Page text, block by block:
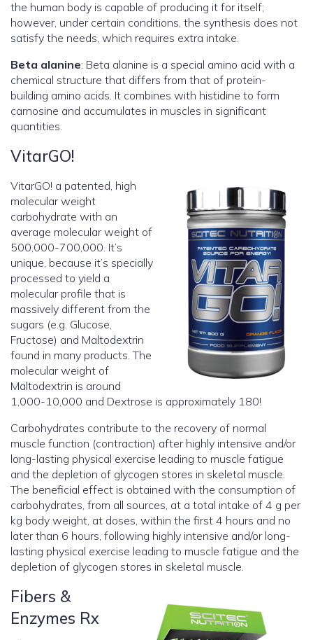
the human body is capable of producing it for itself;
however, under certain conditions, the synthesis does not
satisfy the needs, which requires extra intake.
Beta alanine: Beta alanine is a special amino acid with a
chemical structure that differs from that of protein-
building amino acids. It combines with histidine to form
carnosine and accumulates in muscles in significant
quantities.
VitarGO!
VitarGO! a patented, high
molecular weight
carbohydrate with an
average molecular weight of
500,000-700,000. It’s
unique, because it’s specially
processed to yield a
molecular profile that is
massively different from the
sugars (e.g. Glucose,
Fructose) and Maltodextrin
found in many products. The
molecular weight of
Maltodextrin is around
1,000-10,000 and Dextrose is approximately 180!
Carbohydrates contribute to the recovery of normal
muscle function (contraction) after highly intensive and/or
long-lasting physical exercise leading to muscle fatigue
and the depletion of glycogen stores in skeletal muscle.
The beneficial effect is obtained with the consumption of
carbohydrates, from all sources, at a total intake of 4 g per
kg body weight, at doses, within the first 4 hours and no
later than 6 hours, following highly intensive and/or long-
lasting physical exercise leading to muscle fatigue and the
depletion of glycogen stores in skeletal muscle.
Fibers &
Enzymes Rx